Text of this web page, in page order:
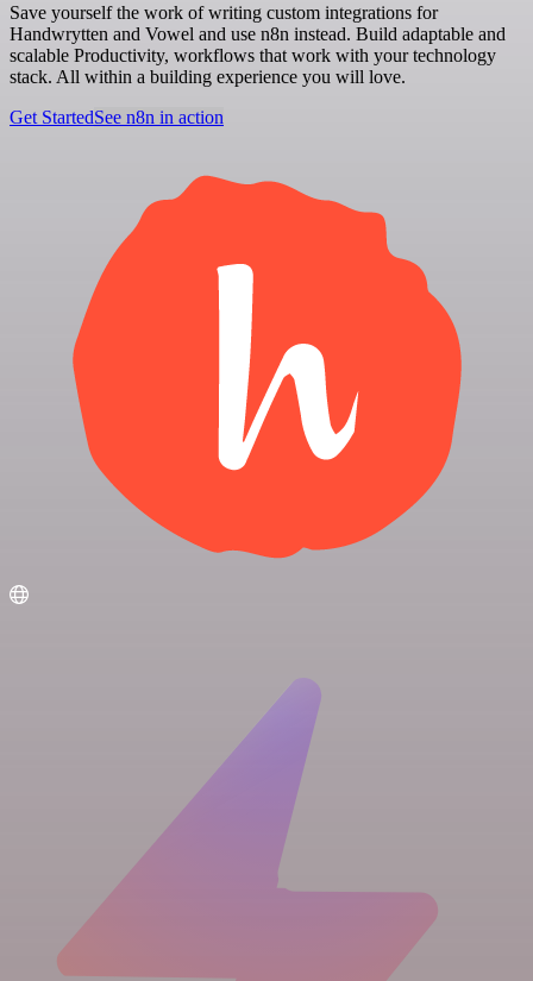
Save yourself the work of writing custom integrations for
Handwrytten and Vowel and use n8n instead. Build adaptable and
scalable Productivity, workflows that work with your technology
stack. All within a building experience you will love.
Get StartedSee n8n in action